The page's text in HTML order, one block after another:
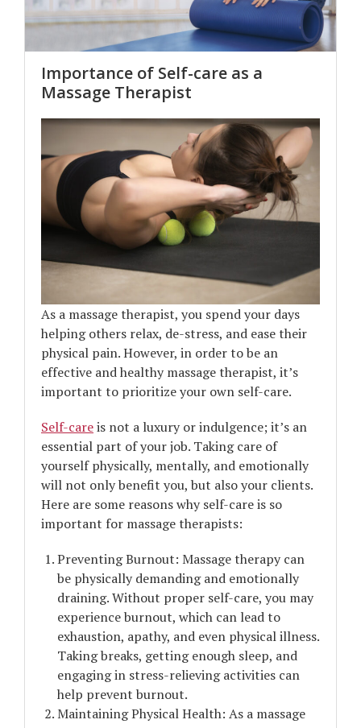
Importance of Self-care as a
Massage Therapist
As a massage therapist, you spend your days
helping others relax, de-stress, and ease their
physical pain. However, in order to be an
effective and healthy massage therapist, it’s
important to prioritize your own self-care.
Self-careis not a luxury or indulgence; it’s an
essential part of your job. Taking care of
yourself physically, mentally, and emotionally
will not only benefit you, but also your clients.
Here are some reasons why self-care is so
important for massage therapists:
Preventing Burnout: Massage therapy can
be physically demanding and emotionally
draining. Without proper self-care, you may
experience burnout, which can lead to
exhaustion, apathy, and even physical illness.
Taking breaks, getting enough sleep, and
engaging in stress-relieving activities can
help prevent burnout.
Maintaining Physical Health: As a massage